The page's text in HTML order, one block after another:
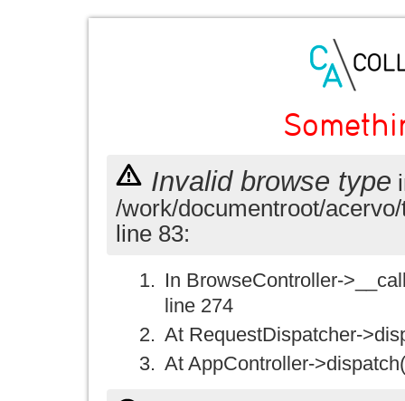
Invalid browse type
/work/documentroot/
line 83:
In BrowseController-
line 274
At RequestDispatcher-
At AppController-